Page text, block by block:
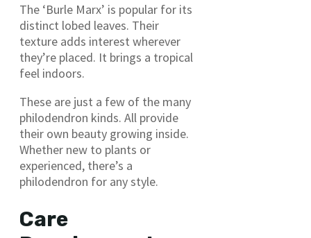
The ‘Burle Marx’ is popular for its
distinct lobed leaves. Their
texture adds interest wherever
they’re placed. It brings a tropical
feel indoors.
These are just a few of the many
philodendron kinds. All provide
their own beauty growing inside.
Whether new to plants or
experienced, there’s a
philodendron for any style.
Care